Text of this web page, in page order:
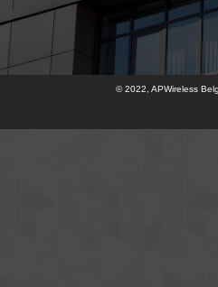
© 2022, APWireless